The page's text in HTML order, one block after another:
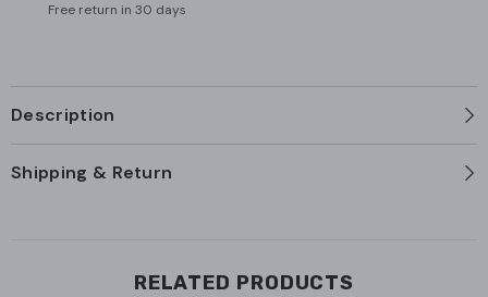
Free return in 30 days
Description
Shipping & Return
RELATED PRODUCTS